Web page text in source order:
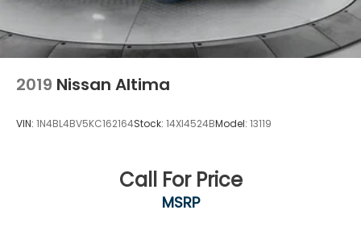
2019 Nissan Altima
VIN: 1N4BL4BV5KC162164Stock: 14XI4524BModel: 13119
Call For Price
MSRP